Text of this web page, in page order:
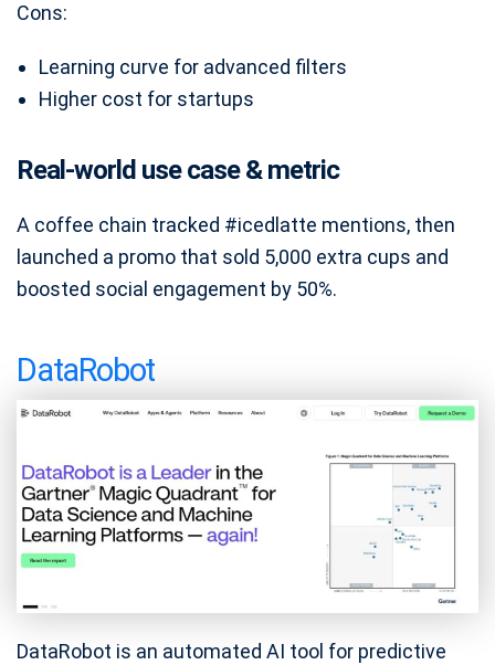
Cons:
Learning curve for advanced filters
Higher cost for startups
Real-world use case & metric
A coffee chain tracked #icedlatte mentions, then
launched a promo that sold 5,000 extra cups and
boosted social engagement by 50%.
DataRobot
DataRobot is an automated AI tool for predictive